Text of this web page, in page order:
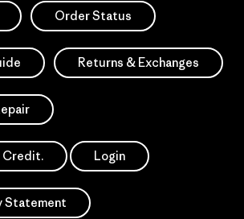
Order Status
Returns & Exchanges
Credit. Login
Statement